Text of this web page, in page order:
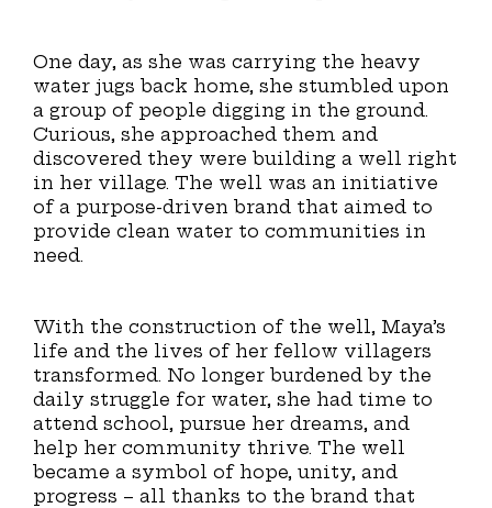
One day, as she was carrying the heavy
water jugs back home, she stumbled upon
a group of people digging in the ground.
Curious, she approached them and
discovered they were building a well right
in her village. The well was an initiative
of a purpose-driven brand that aimed to
provide clean water to communities in
need.
With the construction of the well, Maya’s
life and the lives of her fellow villagers
transformed. No longer burdened by the
daily struggle for water, she had time to
attend school, pursue her dreams, and
help her community thrive. The well
became a symbol of hope, unity, and
progress – all thanks to the brand that